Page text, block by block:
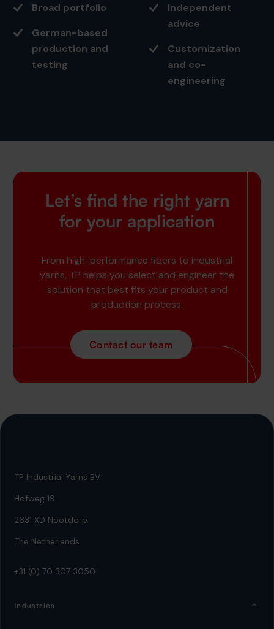
Broad portfolio
German-based
production and
testing
Independent
advice
Customization
and co-
engineering
Let’s find the right yarn
for your application
From high-performance fibers to industrial
yarns, TP helps you select and engineer the
solution that best fits your product and
production process.
Contact our team
TP Industrial Yarns BV
Hofweg 19
2631 XD Nootdorp
The Netherlands
+31 (0) 70 307 3050
Industries